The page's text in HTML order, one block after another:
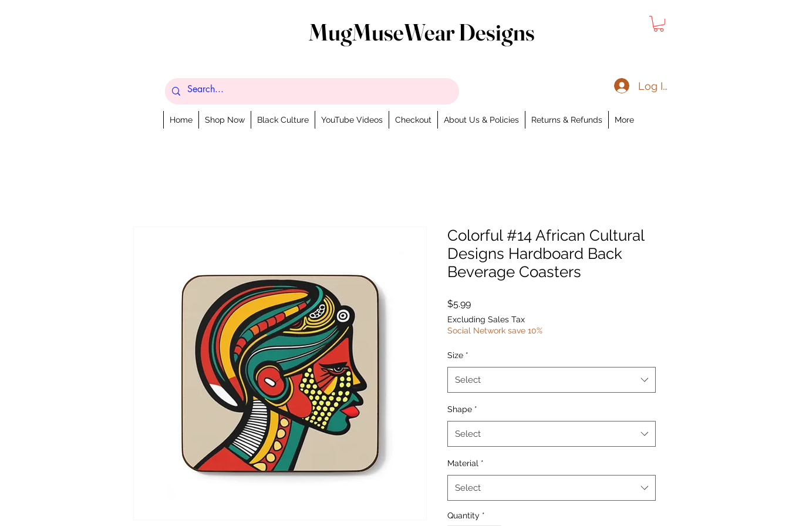
MugMuseWear Designs
Home Shop Now Black Culture YouTube Videos Checkout About Us & Policies Returns & Refunds More
Log In
Colorful #14 African Cultural
Designs Hardboard Back
Beverage Coasters
$5.99Price
Excluding Sales Tax
Social Network save 10%
Size *
Select
Shape *
Select
Material *
Select
Quantity *